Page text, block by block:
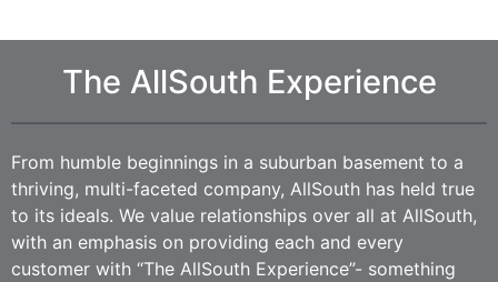
The AllSouth Experience
From humble beginnings in a suburban basement to a
thriving, multi-faceted company, AllSouth has held true
to its ideals. We value relationships over all at AllSouth,
with an emphasis on providing each and every
customer with “The AllSouth Experience”- something